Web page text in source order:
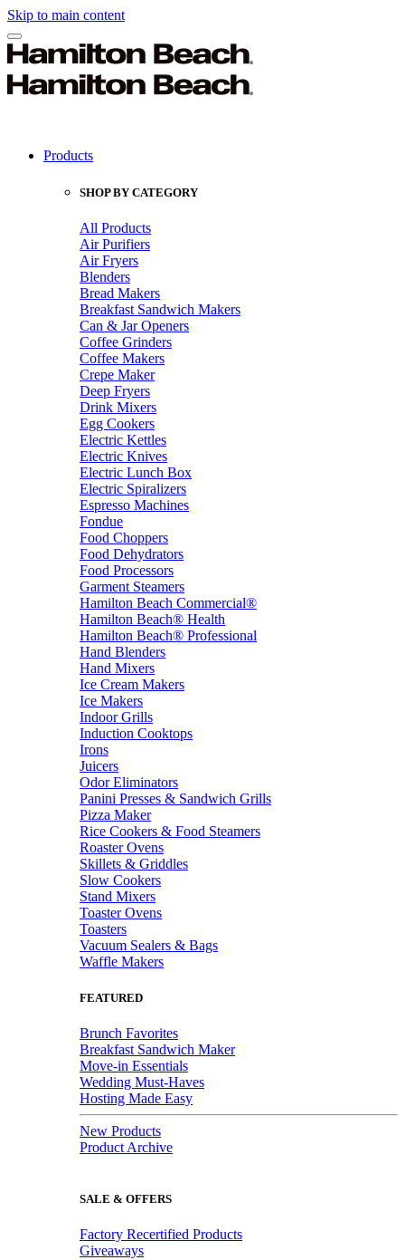
Skip to main content
Products
SHOP BY CATEGORY
All Products
Air Purifiers
Air Fryers
Blenders
Bread Makers
Breakfast Sandwich Makers
Can & Jar Openers
Coffee Grinders
Coffee Makers
Crepe Maker
Deep Fryers
Drink Mixers
Egg Cookers
Electric Kettles
Electric Knives
Electric Lunch Box
Electric Spiralizers
Espresso Machines
Fondue
Food Choppers
Food Dehydrators
Food Processors
Garment Steamers
Hamilton Beach Commercial®
Hamilton Beach® Health
Hamilton Beach® Professional
Hand Blenders
Hand Mixers
Ice Cream Makers
Ice Makers
Indoor Grills
Induction Cooktops
Irons
Juicers
Odor Eliminators
Panini Presses & Sandwich Grills
Pizza Maker
Rice Cookers & Food Steamers
Roaster Ovens
Skillets & Griddles
Slow Cookers
Stand Mixers
Toaster Ovens
Toasters
Vacuum Sealers & Bags
Waffle Makers
FEATURED
Brunch Favorites
Breakfast Sandwich Maker
Move-in Essentials
Wedding Must-Haves
Hosting Made Easy
New Products
Product Archive
SALE & OFFERS
Factory Recertified Products
Giveaways